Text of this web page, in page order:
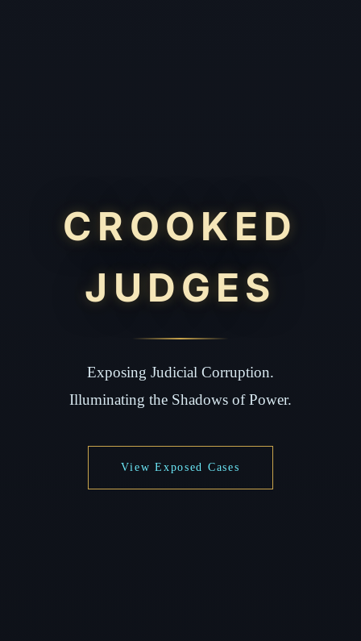
CROOKED
JUDGES
Exposing Judicial Corruption.
Illuminating the Shadows of Power.
View Exposed Cases